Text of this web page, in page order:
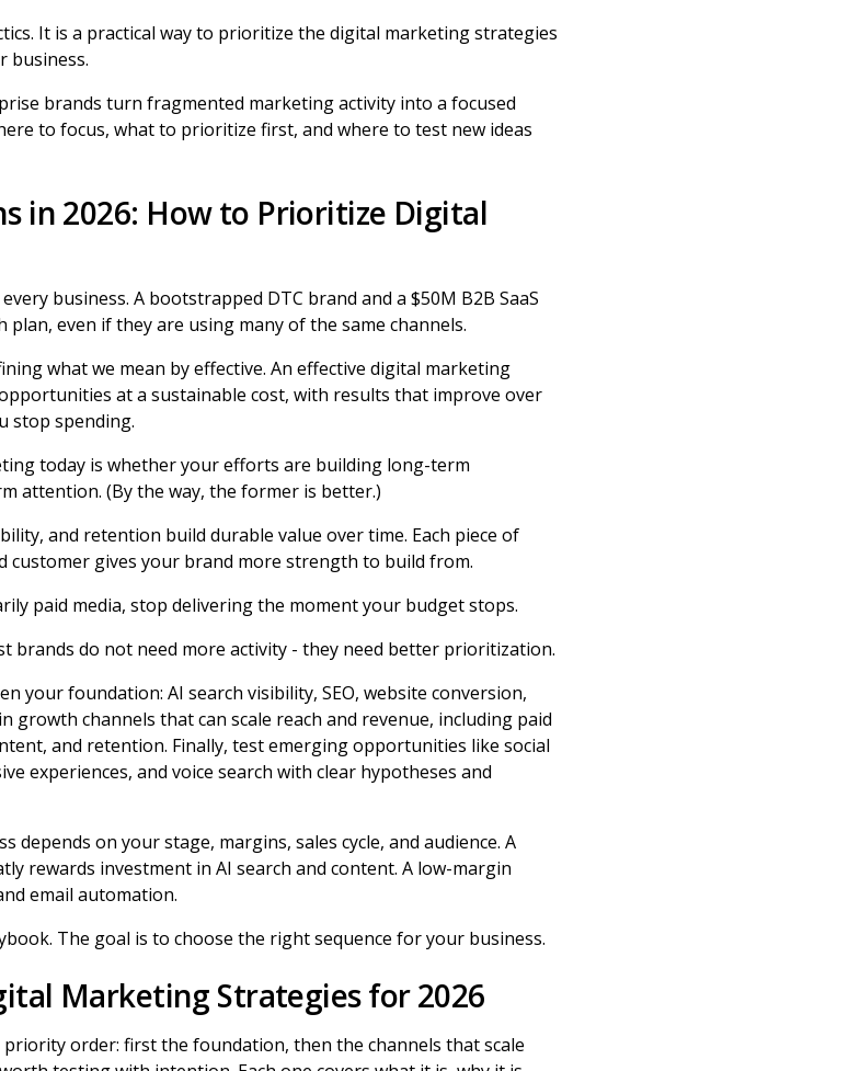
It is a practical way to prioritize the digital marketing strategies
business.
brands turn fragmented marketing activity into a focused
to focus, what to prioritize first, and where to test new ideas
in 2026: How to Prioritize Digital
business. A bootstrapped DTC brand and a $50M B2B SaaS
even if they are using many of the same channels.
what we mean by effective. An effective digital marketing
at a sustainable cost, with results that improve over
stop spending.
today is whether your efforts are building long-term
attention. (By the way, the former is better.)
and retention build durable value over time. Each piece of
customer gives your brand more strength to build from.
paid media, stop delivering the moment your budget stops.
brands do not need more activity - they need better prioritization.
your foundation: AI search visibility, SEO, website conversion,
growth channels that can scale reach and revenue, including paid
and retention. Finally, test emerging opportunities like social
experiences, and voice search with clear hypotheses and
depends on your stage, margins, sales cycle, and audience. A
rewards investment in AI search and content. A low-margin
email automation.
The goal is to choose the right sequence for your business.
Marketing Strategies for 2026
order: first the foundation, then the channels that scale